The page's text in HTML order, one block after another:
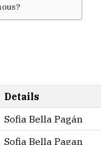
Details
Sofia Bella Pagán
Sofia Bella Pagan